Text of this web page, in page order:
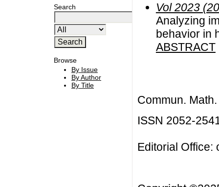
Search
Browse
By Issue
By Author
By Title
Vol 2023
Analyzing
behavior in
ABSTRACT
Commun.
ISSN 2052-
Editorial Office: